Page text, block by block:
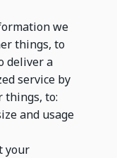
we
things, to
deliver a
service by
things, to:
and usage
your